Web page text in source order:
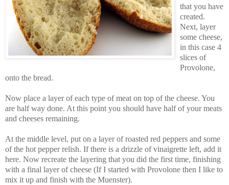
that you have
created.
Next, layer
some cheese,
in this case 4
slices of
Provolone,
onto the bread.
Now place a layer of each type of meat on top of the cheese. You
are half way done. At this point you should have half of your meats
and cheeses remaining.
At the middle level, put on a layer of roasted red peppers and some
of the hot pepper relish. If there is a drizzle of vinaigrette left, add it
here. Now recreate the layering that you did the first time, finishing
with a final layer of cheese (If I started with Provolone then I like to
mix it up and finish with the Muenster).